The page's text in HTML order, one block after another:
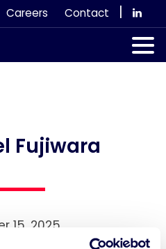
Careers Contact
Fujiwara
15, 2025